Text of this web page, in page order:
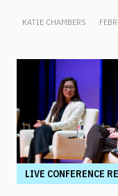
scrolling.
true definition of
varied and
budgets,
the first to be
they can still be
how their
challenges in a
KATIE CHAMBERS
LIVE CONFERENCE